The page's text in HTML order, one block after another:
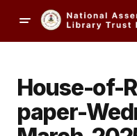
House-of-
paper-